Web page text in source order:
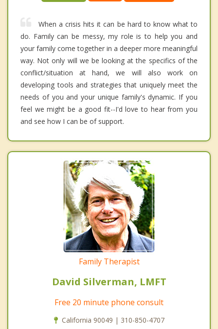
When a crisis hits it can be hard to know what to
do. Family can be messy, my role is to help you and
your family come together in a deeper more meaningful
way. Not only will we be looking at the specifics of the
conflict/situation at hand, we will also work on
developing tools and strategies that uniquely meet the
needs of you and your unique family's dynamic. If you
feel we might be a good fit--I'd love to hear from you
and see how I can be of support.
Family Therapist
David Silverman, LMFT
Free 20 minute phone consult
California 90049 | 310-850-4707